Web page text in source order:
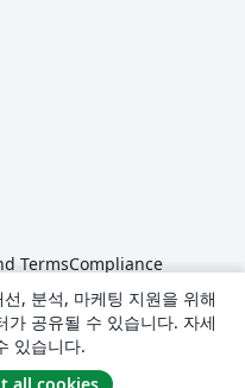
TermsCompliance
, 분석, 마케팅 지원을 위해
가 공유될 수 있습니다. 자세
있습니다.